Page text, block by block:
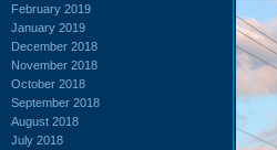
February 2019
January 2019
December 2018
November 2018
October 2018
September 2018
August 2018
July 2018